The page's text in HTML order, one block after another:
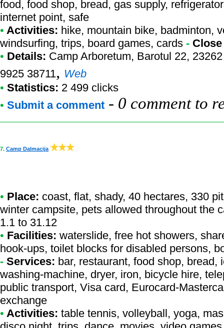
food, food shop, bread, gas supply,
internet point, safe
• Activities: hike, mountain bike, badminton,
windsurfing, trips, board games, cards -
• Details: Camp Arboretum, Barotul 22,
9925 38711, Web
• Statistics: 2 499 clicks
• Submit a comment - 0 comment to
7. Camp Dalmacija
• Place: coast, flat, shady, 40 hectares, 330
winter campsite, pets allowed throughout the
1.1 to 31.12
• Facilities: waterslide, free hot showers,
hook-ups, toilet blocks for disabled persons,
- Services: bar, restaurant, food shop, bread,
washing-machine, dryer, iron, bicycle hire,
public transport, Visa card, Eurocard-
exchange
• Activities: table tennis, volleyball, yoga,